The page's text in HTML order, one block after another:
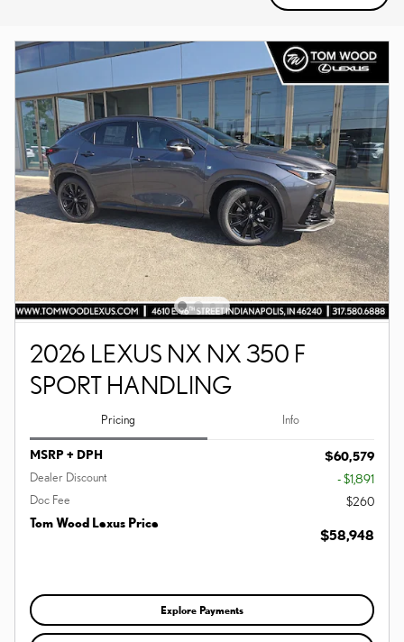
2026 LEXUS NX NX 350 F
SPORT HANDLING
Pricing Info
MSRP + DPH
$60,579
Dealer Discount
- $1,891
Doc Fee
$260
Tom Wood Lexus Price
$58,948
Explore Payments